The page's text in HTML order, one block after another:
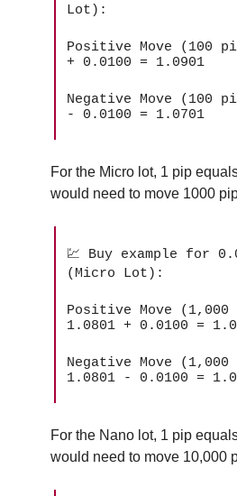
Lot):
Positive Move (100
+ 0.0100 = 1.0901
Negative Move (100
- 0.0100 = 1.0701
For the Micro lot, 1 pip
would need to move 1000
💹 Buy example for
(Micro Lot):
Positive Move
1.0801 + 0.0100 =
Negative Move
1.0801 - 0.0100 =
For the Nano lot, 1 pip
would need to move 10,000